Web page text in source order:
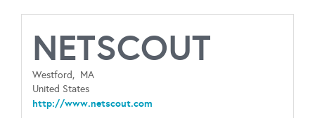
NETSCOUT
Westford, MA
United States
http://www.netscout.com